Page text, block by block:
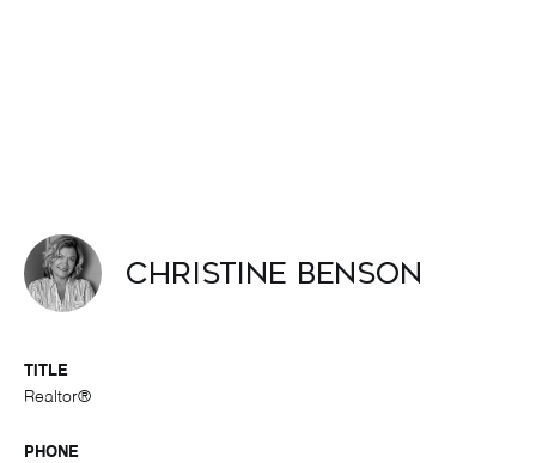
Christine Benson
TITLE
Realtor®
PHONE